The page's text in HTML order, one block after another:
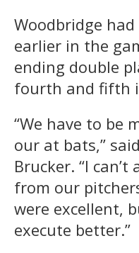
Woodbridge
earlier in the
ending double
fourth and fifth
“We have to be
our at bats,”
Brucker. “I
from our
were excellent,
execute better.”